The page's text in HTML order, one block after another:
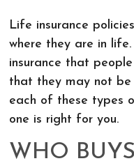
Life insurance
where they are in
insurance that
that they may not be
each of these types
one is right for you.
WHO